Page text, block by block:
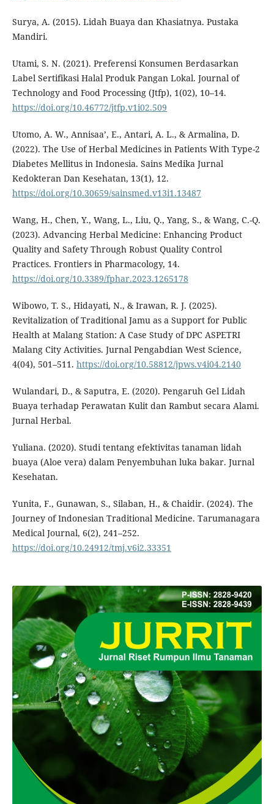
Surya, A. (2015). Lidah Buaya dan Khasiatnya. Pustaka
Mandiri.
Utami, S. N. (2021). Preferensi Konsumen Berdasarkan
Label Sertifikasi Halal Produk Pangan Lokal. Journal of
Technology and Food Processing (Jtfp), 1(02), 10–14.
https://doi.org/10.46772/jtfp.v1i02.509
Utomo, A. W., Annisaa’, E., Antari, A. L., & Armalina, D.
(2022). The Use of Herbal Medicines in Patients With Type-2
Diabetes Mellitus in Indonesia. Sains Medika Jurnal
Kedokteran Dan Kesehatan, 13(1), 12.
https://doi.org/10.30659/sainsmed.v13i1.13487
Wang, H., Chen, Y., Wang, L., Liu, Q., Yang, S., & Wang, C.-Q.
(2023). Advancing Herbal Medicine: Enhancing Product
Quality and Safety Through Robust Quality Control
Practices. Frontiers in Pharmacology, 14.
https://doi.org/10.3389/fphar.2023.1265178
Wibowo, T. S., Hidayati, N., & Irawan, R. J. (2025).
Revitalization of Traditional Jamu as a Support for Public
Health at Malang Station: A Case Study of DPC ASPETRI
Malang City Activities. Jurnal Pengabdian West Science,
4(04), 501–511. https://doi.org/10.58812/jpws.v4i04.2140
Wulandari, D., & Saputra, E. (2020). Pengaruh Gel Lidah
Buaya terhadap Perawatan Kulit dan Rambut secara Alami.
Jurnal Herbal.
Yuliana. (2020). Studi tentang efektivitas tanaman lidah
buaya (Aloe vera) dalam Penyembuhan luka bakar. Jurnal
Kesehatan.
Yunita, F., Gunawan, S., Silaban, H., & Chaidir. (2024). The
Journey of Indonesian Traditional Medicine. Tarumanagara
Medical Journal, 6(2), 241–252.
https://doi.org/10.24912/tmj.v6i2.33351